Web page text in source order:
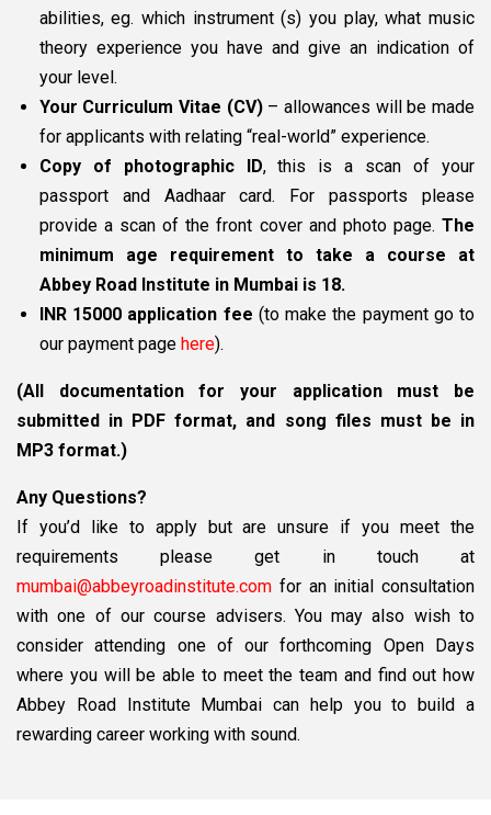
abilities, eg. which instrument (s) you play, what music
theory experience you have and give an indication of
your level.
Your Curriculum Vitae (CV)– allowances will be made
for applicants with relating “real-world” experience.
Copy of photographic ID, this is a scan of your
passport and Aadhaar card. For passports please
provide a scan of the front cover and photo page. The
minimum age requirement to take a course at
Abbey Road Institute in Mumbai is 18.
INR 15000 application fee (to make the payment go to
our payment page here).
(All documentation for your application must be
submitted in PDF format, and song files must be in
MP3 format.)
Any Questions?
If you’d like to apply but are unsure if you meet the
requirements please get in touch at
mumbai@abbeyroadinstitute.com for an initial consultation
with one of our course advisers. You may also wish to
consider attending one of our forthcoming Open Days
where you will be able to meet the team and find out how
Abbey Road Institute Mumbai can help you to build a
rewarding career working with sound.